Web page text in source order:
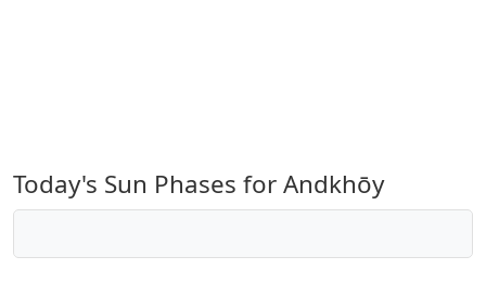
Today's Sun Phases for Andkhōy